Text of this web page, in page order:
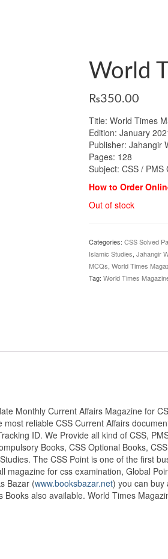
World
₨350.00
Title: World Times
Edition: January
Publisher: Jahangir
Pages: 128
Subject: CSS /
How to Order
Out of stock
Categories: CSS Solved
Islamic Studies, Jahangir
MCQs, World Times
Tag: World Times
Monthly Current Affairs Magazine for
reliable CSS Current Affairs
ID. We Provide all kind of CSS,
Books, CSS Optional Books,
The CSS Point is one of the first
magazine for css examination, Global
Bazar (www.booksbazar.net) you can buy
also available. World Times